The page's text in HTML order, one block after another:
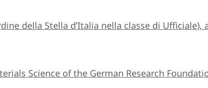
della Stella d’Italia nella classe di
Science of the German Research